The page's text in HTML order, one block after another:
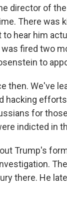
director of
There was
hear him
fired two
to
then. We've
hacking
for
indicted in
Trump's
there. He